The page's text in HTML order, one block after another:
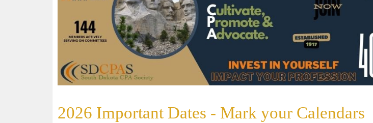
2026 Important Dates - Mark your Calendars